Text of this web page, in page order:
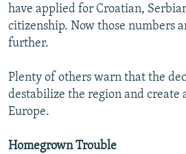
have applied for Croatian,
citizenship. Now those numbers
further.
Plenty of others warn that the
destabilize the region and create
Europe.
Homegrown Trouble